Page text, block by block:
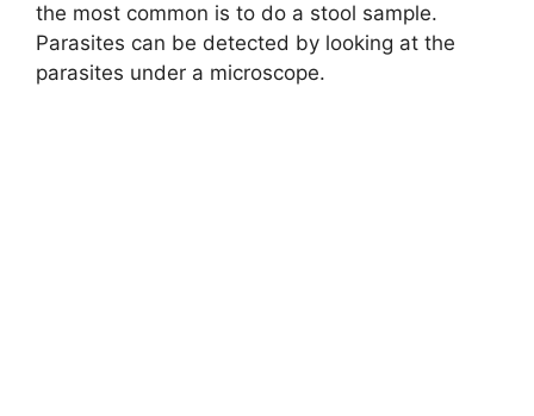
the most common is to do a stool sample.
Parasites can be detected by looking at the
parasites under a microscope.